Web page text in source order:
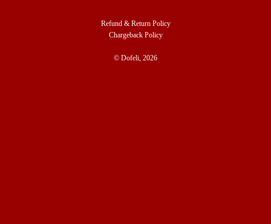
Refund & Return Policy
Chargeback Policy
© Dofeli, 2026